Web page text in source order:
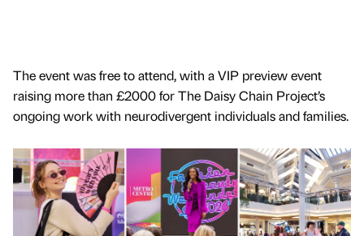
The event was free to attend, with a VIP preview event
raising more than £2000 for The Daisy Chain Project’s
ongoing work with neurodivergent individuals and families.